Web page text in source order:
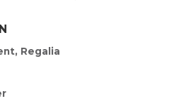
Regalia